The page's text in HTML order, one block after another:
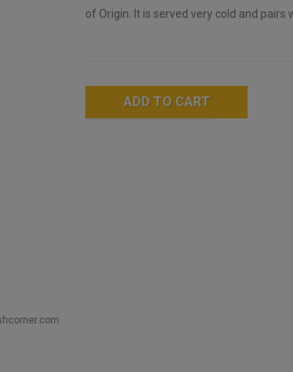
of Origin. It is served very cold and pairs
ADD TO CART